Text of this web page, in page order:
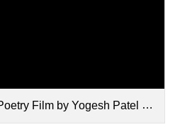
Film by Yogesh Patel MBE.mp4